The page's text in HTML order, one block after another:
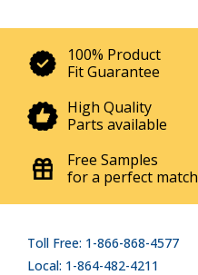
100% Product
Fit Guarantee
High Quality
Parts available
Free Samples
for a perfect match
Toll Free: 1-866-868-4577
Local: 1-864-482-4211